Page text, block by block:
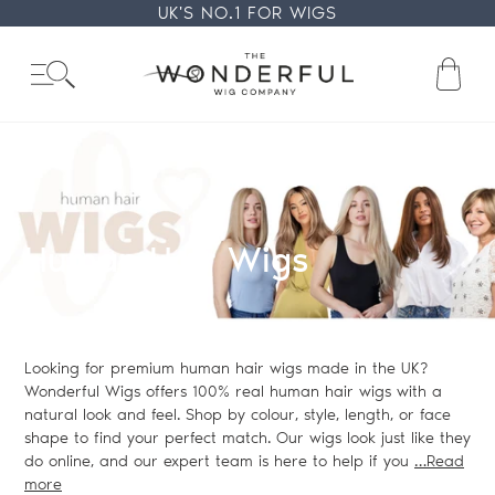
content
UK'S NO.1 FOR WIGS
Collection:
Human Hair Wigs
Looking for premium human hair wigs made in the UK?
Wonderful Wigs offers 100% real human hair wigs with a
natural look and feel. Shop by colour, style, length, or face
shape to find your perfect match. Our wigs look just like they
do online, and our expert team is here to help if you …Read
more